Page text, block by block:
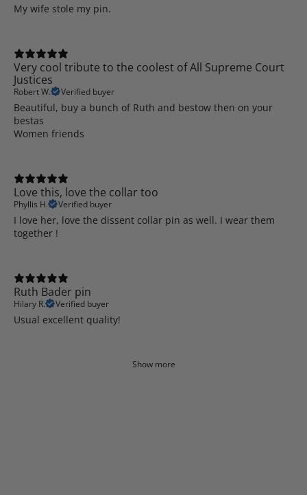
My wife stole my pin.
Very cool tribute to the coolest of All Supreme Court
Justices
Robert W. Verified buyer
Beautiful, buy a bunch of Ruth and bestow then on your
bestas
Women friends
Love this, love the collar too
Phyllis H. Verified buyer
I love her, love the dissent collar pin as well. I wear them
together !
Ruth Bader pin
Hilary R. Verified buyer
Usual excellent quality!
Show more